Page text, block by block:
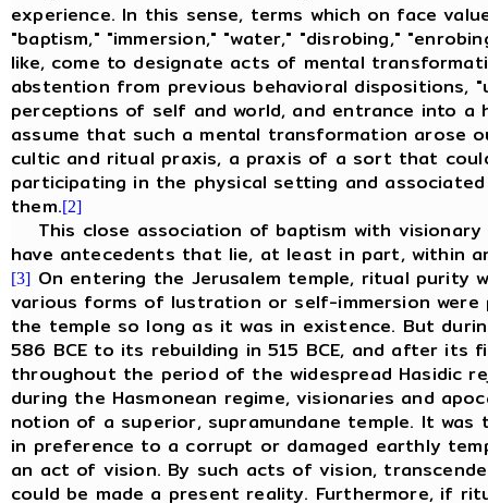
experience. In this sense, terms which on face
"baptism," "immersion," "water," "disrobing,"
like, come to designate acts of mental
abstention from previous behavioral dispositions,
perceptions of self and world, and entrance into
assume that such a mental transformation arose
cultic and ritual praxis, a praxis of a sort that
participating in the physical setting and
them.[2]
This close association of baptism with
have antecedents that lie, at least in part, within
[3] On entering the Jerusalem temple, ritual purity
various forms of lustration or self-immersion
the temple so long as it was in existence. But
586 BCE to its rebuilding in 515 BCE, and after its
throughout the period of the widespread Hasidic
during the Hasmonean regime, visionaries and
notion of a superior, supramundane temple. It
in preference to a corrupt or damaged earthly
an act of vision. By such acts of vision,
could be made a present reality. Furthermore, if